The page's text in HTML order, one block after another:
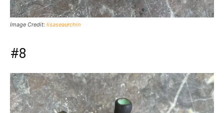
Image Credit: lisaseaurchin
#8